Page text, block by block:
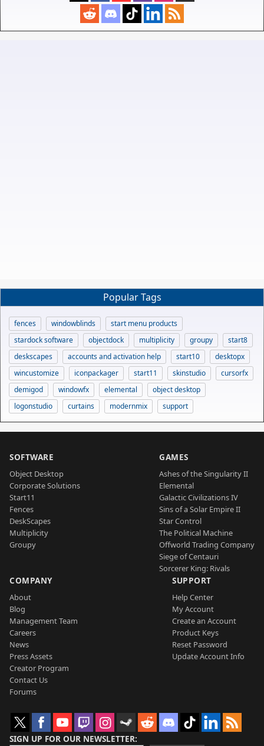
Popular Tags
fences windowblinds
start menu products
stardock software
objectdock multiplicity groupy
start8
deskscapes
accounts and activation help start10
desktopx
wincustomize
iconpackager start11 skinstudio
cursorfx
demigod
windowfx elemental
object desktop
logonstudio
curtains modernmix support
SOFTWARE
Object Desktop
Corporate Solutions
Start11
Fences
DeskScapes
Multiplicity
Groupy
GAMES
Ashes of the Singularity II
Elemental
Galactic Civilizations IV
Sins of a Solar Empire II
Star Control
The Political Machine
Offworld Trading Company
Siege of Centauri
Sorcerer King: Rivals
COMPANY
About
Blog
Management Team
Careers
News
Press Assets
Creator Program
Contact Us
Forums
SUPPORT
Help Center
My Account
Create an Account
Product Keys
Reset Password
Update Account Info
SIGN UP FOR OUR NEWSLETTER